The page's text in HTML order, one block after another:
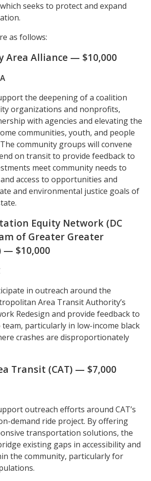
seeks to protect and expand
as follows:
Area Alliance — $10,000
the deepening of a coalition
organizations and nonprofits,
with agencies and elevating the
communities, youth, and people
community groups will convene
on transit to provide feedback to
meet community needs to
access to opportunities and
and environmental justice goals of
Equity Network (DC
of Greater Greater
$10,000
in outreach around the
Area Transit Authority’s
Redesign and provide feedback to
team, particularly in low-income black
crashes are disproportionately
Transit (CAT) — $7,000
outreach efforts around CAT’s
demand ride project. By offering
transportation solutions, the
existing gaps in accessibility and
the community, particularly for